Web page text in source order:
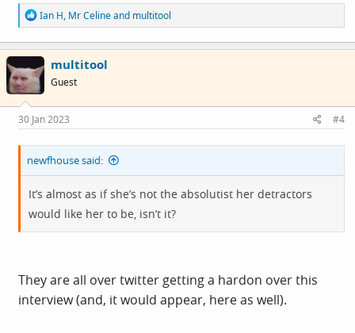
R
e
a
c
t
i
o
s
:
Ian H, Mr Celineand multitool
multitool
Guest
30 Jan 2023 #4
newfhouse said:
It’s almost as if she’s not the absolutist her detractors
would like her to be, isn’t it?
They are all over twitter getting a hardon over this
interview (and, it would appear, here as well).